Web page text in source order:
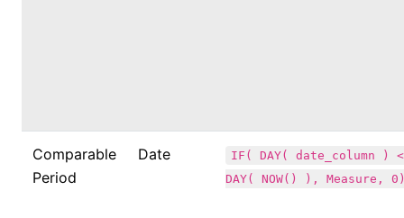
Comparable
Period
Date
IF( DAY( date_column )
DAY( NOW() ), Measure,